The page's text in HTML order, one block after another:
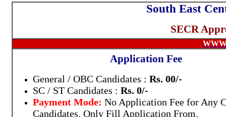
South East
SECR
Application Fee
General / OBC Candidates : Rs. 00/-
SC / ST Candidates : Rs. 0/-
Payment Mode: No Application Fee for Any
Candidates. Only Fill Application From.